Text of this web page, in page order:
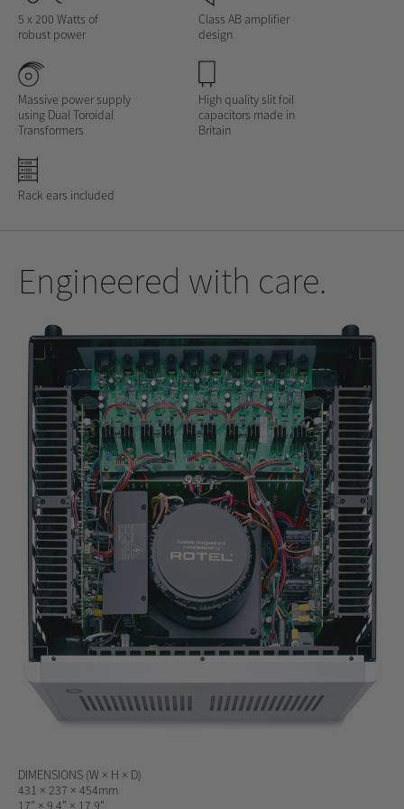
5 x 200 Watts of
robust power
Class AB amplifier
design
Massive power supply
using Dual Toroidal
Transformers
High quality slit foil
capacitors made in
Britain
Rack ears included
Engineered with care.
DIMENSIONS (W × H × D)
431 × 237 × 454mm
17" × 9.4" × 17.9"